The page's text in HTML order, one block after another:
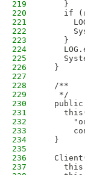
219
    }
220
if
221
222
223
    }
224
225
226
  }
227
228
  /**
229
   */
230
231
232
233
234
  }
235
236
237